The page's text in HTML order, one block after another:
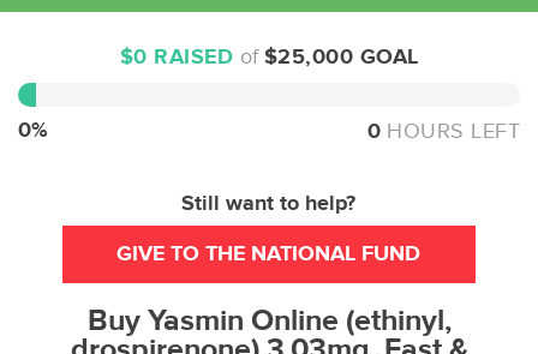
$0 RAISED of $25,000 GOAL
0 HOURS LEFT
0%
Still want to help?
GIVE TO THE NATIONAL FUND
Buy Yasmin Online (ethinyl,